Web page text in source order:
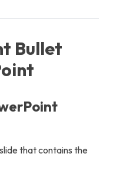
Bullet
that contains the